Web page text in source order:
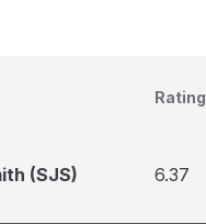
Rating
(SJS) 6.37